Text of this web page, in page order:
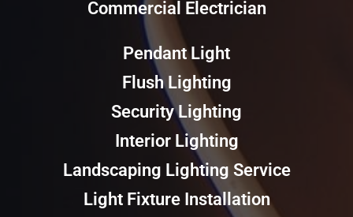
Commercial Electrician
Pendant Light
Flush Lighting
Security Lighting
Interior Lighting
Landscaping Lighting Service
Light Fixture Installation